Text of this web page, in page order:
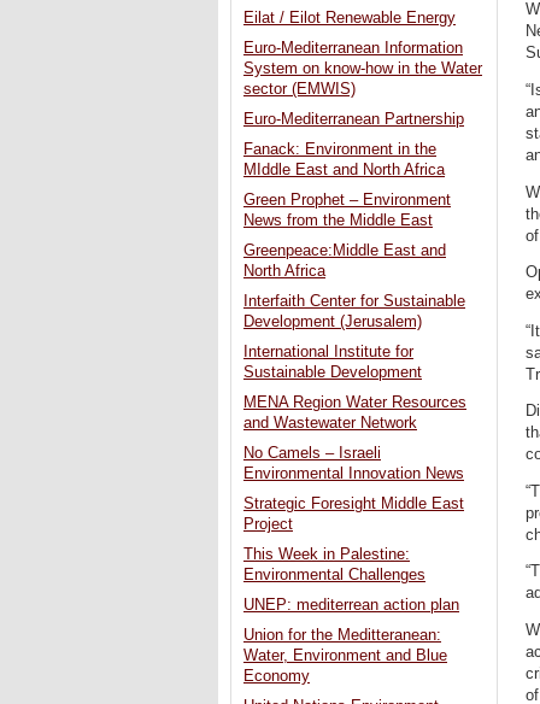
Eilat / Eilot Renewable Energy
Euro-Mediterranean Information
System on know-how in the Water
sector (EMWIS)
Euro-Mediterranean Partnership
Fanack: Environment in the
MIddle East and North Africa
Green Prophet – Environment
News from the Middle East
Greenpeace:Middle East and
North Africa
Interfaith Center for Sustainable
Development (Jerusalem)
International Institute for
Sustainable Development
MENA Region Water Resources
and Wastewater Network
No Camels – Israeli
Environmental Innovation News
Strategic Foresight Middle East
Project
This Week in Palestine:
Environmental Challenges
UNEP: mediterrean action plan
Union for the Meditteranean:
Water, Environment and Blue
Economy